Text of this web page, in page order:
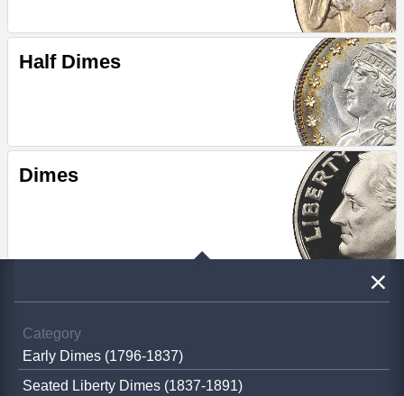
Half Dimes
Dimes
Category
Early Dimes (1796-1837)
Seated Liberty Dimes (1837-1891)